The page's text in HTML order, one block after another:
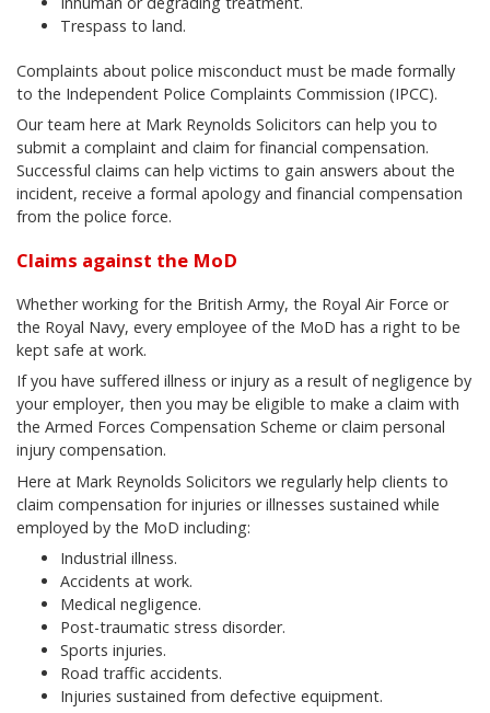
Trespass to land.
Complaints about police misconduct must be made formally
to the Independent Police Complaints Commission (IPCC).
Our team here at Mark Reynolds Solicitors can help you to
submit a complaint and claim for financial compensation.
Successful claims can help victims to gain answers about the
incident, receive a formal apology and financial compensation
from the police force.
Claims against the MoD
Whether working for the British Army, the Royal Air Force or
the Royal Navy, every employee of the MoD has a right to be
kept safe at work.
If you have suffered illness or injury as a result of negligence by
your employer, then you may be eligible to make a claim with
the Armed Forces Compensation Scheme or claim personal
injury compensation.
Here at Mark Reynolds Solicitors we regularly help clients to
claim compensation for injuries or illnesses sustained while
employed by the MoD including:
Industrial illness.
Accidents at work.
Medical negligence.
Post-traumatic stress disorder.
Sports injuries.
Road traffic accidents.
Injuries sustained from defective equipment.